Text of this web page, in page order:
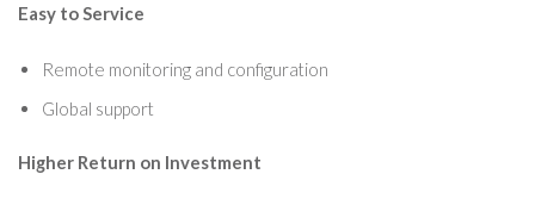
Easy to Service
Remote monitoring and configuration
Global support
Higher Return on Investment